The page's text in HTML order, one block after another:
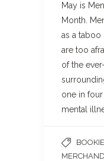
May is
Month.
as a
are too
of the
one in
mental